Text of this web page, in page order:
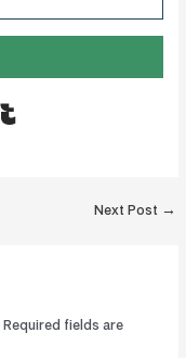
Next Post →
Required fields are